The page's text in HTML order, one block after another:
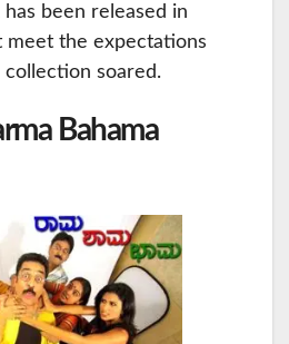
been released in
meet the expectations
soared.
Bahama